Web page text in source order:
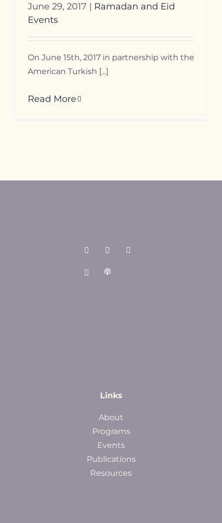
June 29, 2017 | Ramadan and Eid
Events
On June 15th, 2017 in partnership with the
American Turkish [...]
Read More
Links
About
Programs
Events
Publications
Resources